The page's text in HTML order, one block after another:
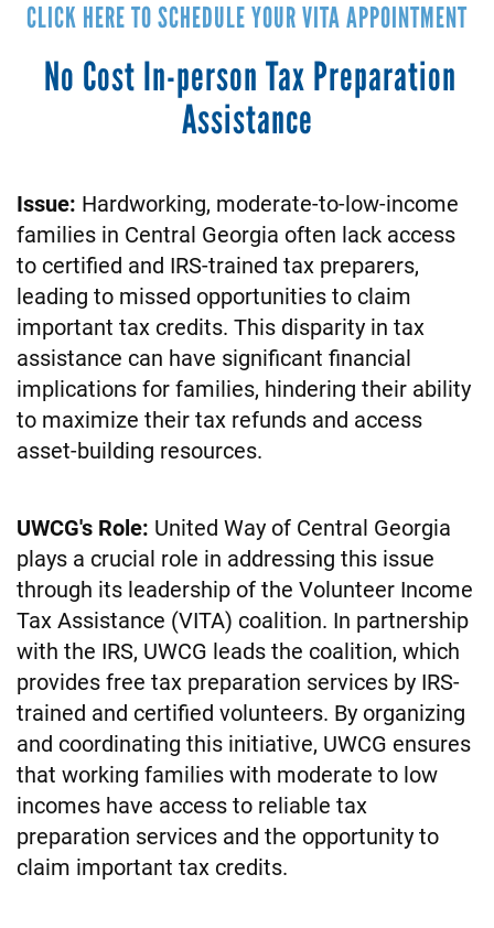
CLICK HERE TO SCHEDULE YOUR VITA APPOINTMENT
No Cost In-person Tax Preparation
Assistance
Issue: Hardworking, moderate-to-low-income
families in Central Georgia often lack access
to certified and IRS-trained tax preparers,
leading to missed opportunities to claim
important tax credits. This disparity in tax
assistance can have significant financial
implications for families, hindering their ability
to maximize their tax refunds and access
asset-building resources.
UWCG's Role: United Way of Central Georgia
plays a crucial role in addressing this issue
through its leadership of the Volunteer Income
Tax Assistance (VITA) coalition. In partnership
with the IRS, UWCG leads the coalition, which
provides free tax preparation services by IRS-
trained and certified volunteers. By organizing
and coordinating this initiative, UWCG ensures
that working families with moderate to low
incomes have access to reliable tax
preparation services and the opportunity to
claim important tax credits.